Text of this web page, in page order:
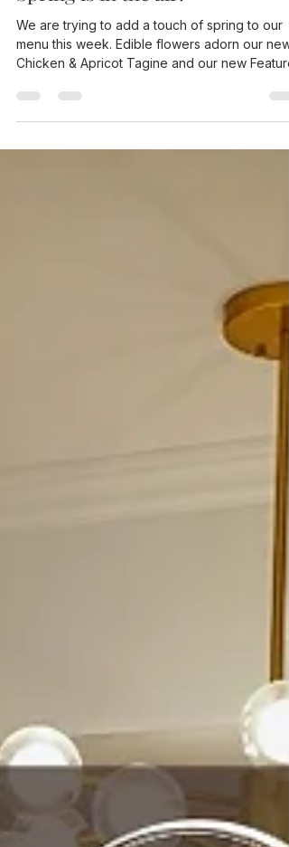
Spring is in the air!
We are trying to add a touch of spring to our
Chicken & Apricot Tagine and our new